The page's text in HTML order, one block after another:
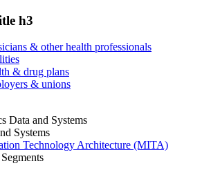
h3
& other health professionals
& drug plans
& unions
Data and Systems
Systems
Technology Architecture (MITA)